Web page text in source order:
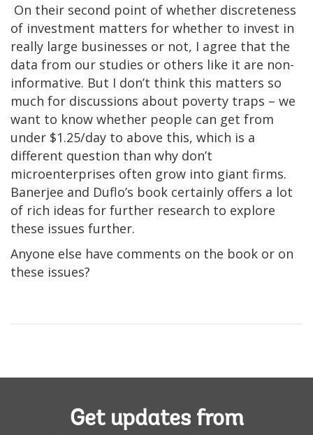
On their second point of whether discreteness
of investment matters for whether to invest in
really large businesses or not, I agree that the
data from our studies or others like it are non-
informative. But I don’t think this matters so
much for discussions about poverty traps – we
want to know whether people can get from
under $1.25/day to above this, which is a
different question than why don’t
microenterprises often grow into giant firms.
Banerjee and Duflo’s book certainly offers a lot
of rich ideas for further research to explore
these issues further.
Anyone else have comments on the book or on
these issues?
Get updates from